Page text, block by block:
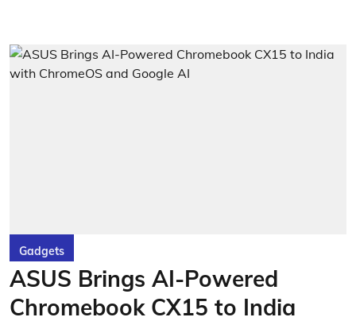
Gadgets
ASUS Brings AI-Powered
Chromebook CX15 to India